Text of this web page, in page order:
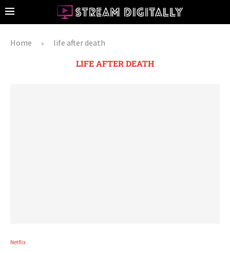
Home » life after death
LIFE AFTER DEATH
Netflix